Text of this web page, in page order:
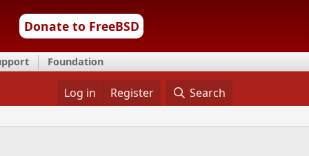
Donate to FreeBSD
Foundation
Log in Register Search